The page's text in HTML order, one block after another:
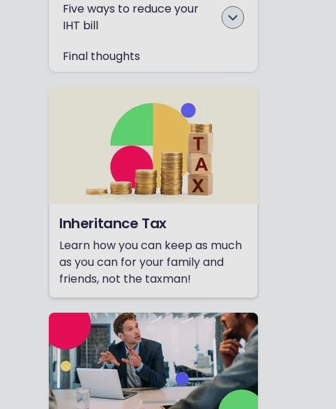
Five ways to reduce your
IHT bill
Final thoughts
Inheritance Tax
Learn how you can keep as much
as you can for your family and
friends, not the taxman!